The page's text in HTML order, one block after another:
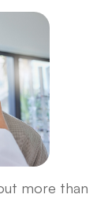
more than